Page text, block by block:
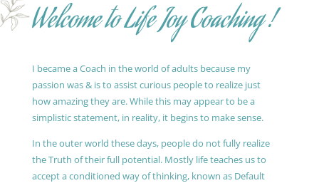
Welcome to Life Joy Coaching !
I became a Coach in the world of adults because my
passion was & is to assist curious people to realize just
how amazing they are. While this may appear to be a
simplistic statement, in reality, it begins to make sense.
In the outer world these days, people do not fully realize
the Truth of their full potential. Mostly life teaches us to
accept a conditioned way of thinking, known as Default